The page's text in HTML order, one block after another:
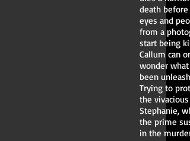
death before
eyes and
from a
start being
Callum can
wonder what
been
Trying to
the vivacious
Stephanie,
the prime
in the murder